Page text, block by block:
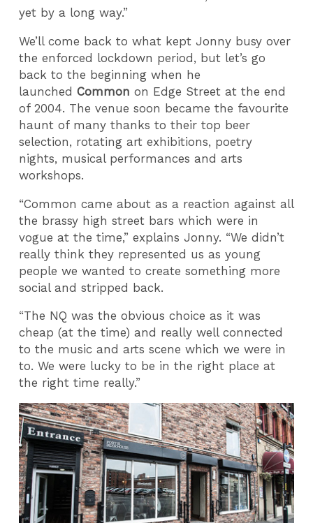
yet by a long way.”
We’ll come back to what kept Jonny busy over
the enforced lockdown period, but let’s go
back to the beginning when he
launchedCommon on Edge Street at the end
of 2004. The venue soon became the favourite
haunt of many thanks to their top beer
selection, rotating art exhibitions, poetry
nights, musical performances and arts
workshops.
“Common came about as a reaction against all
the brassy high street bars which were in
vogue at the time,” explains Jonny. “We didn’t
really think they represented us as young
people we wanted to create something more
social and stripped back.
“The NQ was the obvious choice as it was
cheap (at the time) and really well connected
to the music and arts scene which we were in
to. We were lucky to be in the right place at
the right time really.”